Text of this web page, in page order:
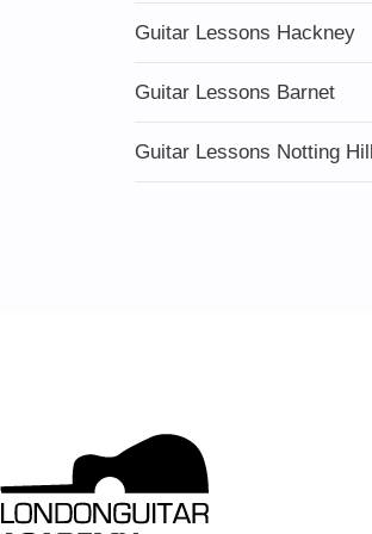
Guitar Lessons Hackney
Guitar Lessons Barnet
Guitar Lessons Notting